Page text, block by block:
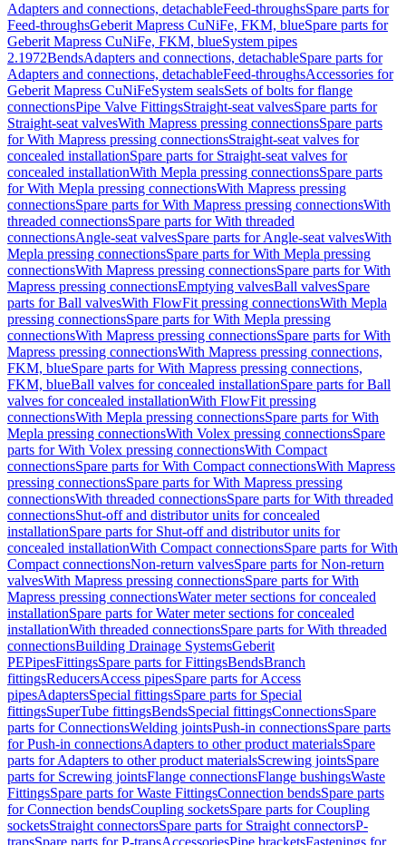
Adapters and connections, detachableFeed-throughsSpare parts for
Feed-throughsGeberit Mapress CuNiFe, FKM, blueSpare parts for
Geberit Mapress CuNiFe, FKM, blueSystem pipes
2.1972BendsAdapters and connections, detachableSpare parts for
Adapters and connections, detachableFeed-throughsAccessories for
Geberit Mapress CuNiFeSystem sealsSets of bolts for flange
connectionsPipe Valve FittingsStraight-seat valvesSpare parts for
Straight-seat valvesWith Mapress pressing connectionsSpare parts
for With Mapress pressing connectionsStraight-seat valves for
concealed installationSpare parts for Straight-seat valves for
concealed installationWith Mepla pressing connectionsSpare parts
for With Mepla pressing connectionsWith Mapress pressing
connectionsSpare parts for With Mapress pressing connectionsWith
threaded connectionsSpare parts for With threaded
connectionsAngle-seat valvesSpare parts for Angle-seat valvesWith
Mepla pressing connectionsSpare parts for With Mepla pressing
connectionsWith Mapress pressing connectionsSpare parts for With
Mapress pressing connectionsEmptying valvesBall valvesSpare
parts for Ball valvesWith FlowFit pressing connectionsWith Mepla
pressing connectionsSpare parts for With Mepla pressing
connectionsWith Mapress pressing connectionsSpare parts for With
Mapress pressing connectionsWith Mapress pressing connections,
FKM, blueSpare parts for With Mapress pressing connections,
FKM, blueBall valves for concealed installationSpare parts for Ball
valves for concealed installationWith FlowFit pressing
connectionsWith Mepla pressing connectionsSpare parts for With
Mepla pressing connectionsWith Volex pressing connectionsSpare
parts for With Volex pressing connectionsWith Compact
connectionsSpare parts for With Compact connectionsWith Mapress
pressing connectionsSpare parts for With Mapress pressing
connectionsWith threaded connectionsSpare parts for With threaded
connectionsShut-off and distributor units for concealed
installationSpare parts for Shut-off and distributor units for
concealed installationWith Compact connectionsSpare parts for With
Compact connectionsNon-return valvesSpare parts for Non-return
valvesWith Mapress pressing connectionsSpare parts for With
Mapress pressing connectionsWater meter sections for concealed
installationSpare parts for Water meter sections for concealed
installationWith threaded connectionsSpare parts for With threaded
connectionsBuilding Drainage SystemsGeberit
PEPipesFittingsSpare parts for FittingsBendsBranch
fittingsReducersAccess pipesSpare parts for Access
pipesAdaptersSpecial fittingsSpare parts for Special
fittingsSuperTube fittingsBendsSpecial fittingsConnectionsSpare
parts for ConnectionsWelding jointsPush-in connectionsSpare parts
for Push-in connectionsAdapters to other product materialsSpare
parts for Adapters to other product materialsScrewing jointsSpare
parts for Screwing jointsFlange connectionsFlange bushingsWaste
FittingsSpare parts for Waste FittingsConnection bendsSpare parts
for Connection bendsCoupling socketsSpare parts for Coupling
socketsStraight connectorsSpare parts for Straight connectorsP-
trapsSpare parts for P-trapsAccessoriesPipe bracketsFastenings for